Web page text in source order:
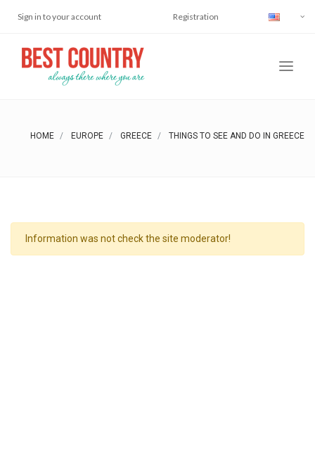
Sign in to your account Registration
HOME EUROPE GREECE THINGS TO SEE AND DO IN GREECE
Information was not check the site moderator!